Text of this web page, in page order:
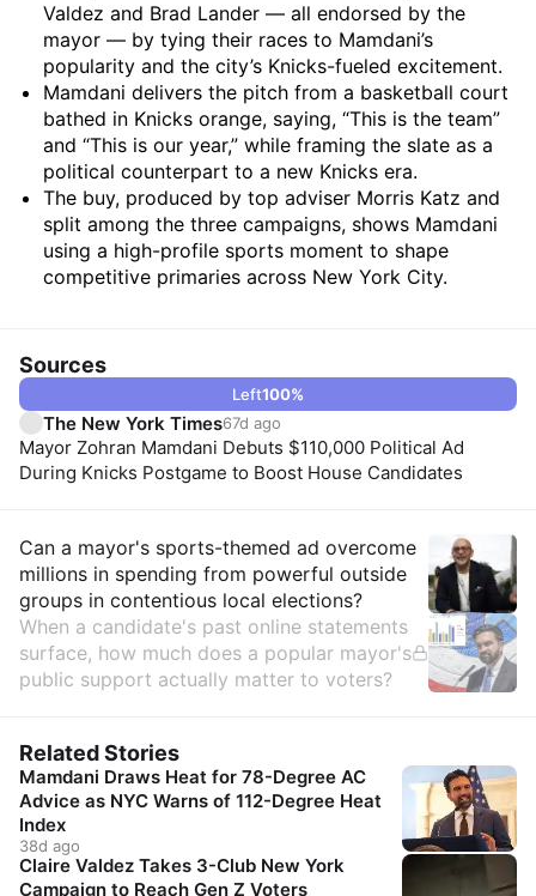
Valdez and Brad Lander — all endorsed by the
mayor — by tying their races to Mamdani’s
popularity and the city’s Knicks-fueled excitement.
Mamdani delivers the pitch from a basketball court
bathed in Knicks orange, saying, “This is the team”
and “This is our year,” while framing the slate as a
political counterpart to a new Knicks era.
The buy, produced by top adviser Morris Katz and
split among the three campaigns, shows Mamdani
using a high-profile sports moment to shape
competitive primaries across New York City.
Sources
Left100%
The New York Times67d ago
Mayor Zohran Mamdani Debuts $110,000 Political Ad
During Knicks Postgame to Boost House Candidates
Insights
Can a mayor's sports-themed ad overcome
millions in spending from powerful outside
groups in contentious local elections?
When a candidate's past online statements
surface, how much does a popular mayor's
public support actually matter to voters?
Related Stories
Mamdani Draws Heat for 78-Degree AC
Advice as NYC Warns of 112-Degree Heat
Index
38d ago
Claire Valdez Takes 3-Club New York
Campaign to Reach Gen Z Voters